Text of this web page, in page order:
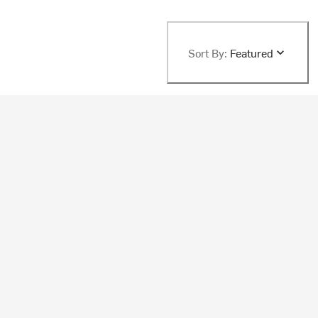
Sort By: Featured